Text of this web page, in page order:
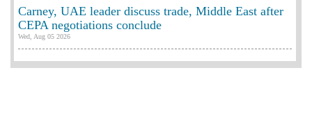
Carney, UAE leader discuss trade, Middle East after
CEPA negotiations conclude
Wed, Aug 05 2026